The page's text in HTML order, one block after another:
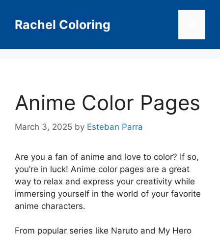
contentRachel Coloring
Anime Color Pages
March 3, 2025 by Esteban Parra
Are you a fan of anime and love to color? If so,
you’re in luck! Anime color pages are a great
way to relax and express your creativity while
immersing yourself in the world of your favorite
anime characters.
From popular series like Naruto and My Hero